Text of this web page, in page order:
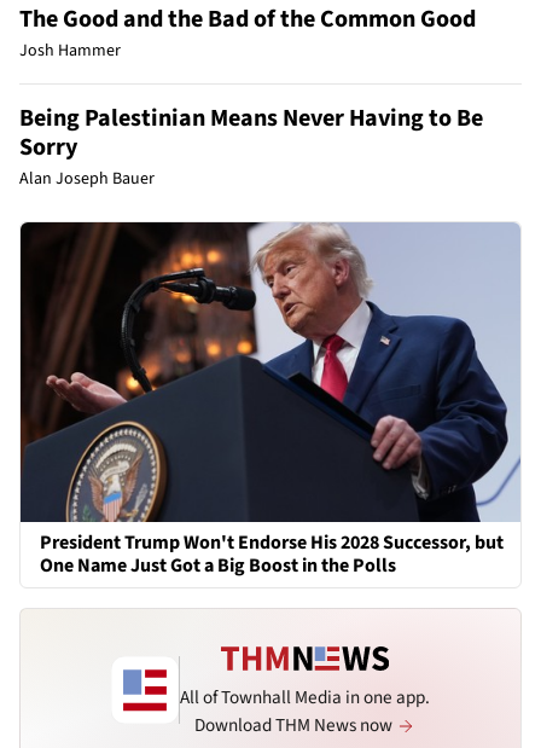
The Good and the Bad of the Common Good
Josh Hammer
Being Palestinian Means Never Having to Be
Sorry
Alan Joseph Bauer
President Trump Won't Endorse His 2028 Successor, but
One Name Just Got a Big Boost in the Polls
All of Townhall Media in one app.
Download THM News now